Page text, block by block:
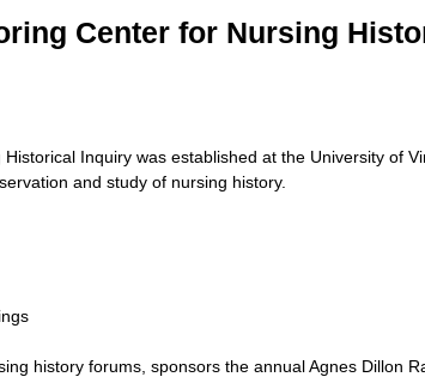
Center for Nursing
Inquiry was established at the University of
and study of nursing history.
history forums, sponsors the annual Agnes Dillon